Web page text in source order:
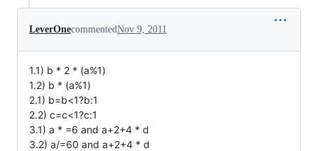
LeverOnecommentedNov 9, 2011
1.1) b * 2 * (a%1)
1.2) b * (a%1)
2.1) b=b<1?b:1
2.2) c=c<1?c:1
3.1) a * =6 and a+2+4 * d
3.2) a/=60 and a+2+4 * d